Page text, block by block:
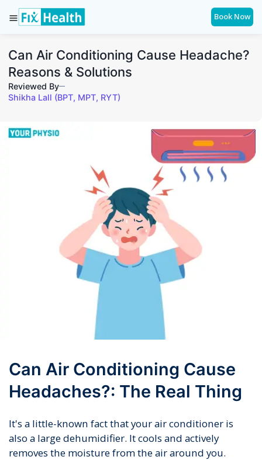
Book Now
Can Air Conditioning Cause Headache?
Reasons & Solutions
Reviewed By
Shikha Lall (BPT, MPT, RYT)
Can Air Conditioning Cause
Headaches?: The Real Thing
It's a little-known fact that your air conditioner is
also a large dehumidifier. It cools and actively
removes the moisture from the air around you.